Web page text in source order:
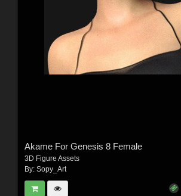
Akame For Genesis 8 Female
3D Figure Assets
By: Sopy_Art